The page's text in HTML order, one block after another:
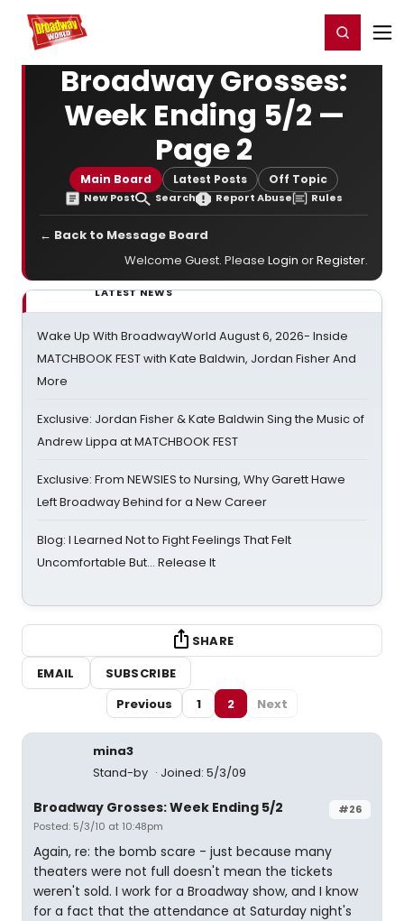
Home For You Register/Login
Broadway Grosses:
Week Ending 5/2 —
Page 2
Main Board Latest Posts Off Topic
New Post Search Report Abuse Rules
← Back to Message Board
Welcome Guest. Please Login orRegister.
LATEST NEWS
Wake Up With BroadwayWorld August 6, 2026- Inside
MATCHBOOK FEST with Kate Baldwin, Jordan Fisher And
More
Exclusive: Jordan Fisher & Kate Baldwin Sing the Music of
Andrew Lippa at MATCHBOOK FEST
Exclusive: From NEWSIES to Nursing, Why Garett Hawe
Left Broadway Behind for a New Career
Blog: I Learned Not to Fight Feelings That Felt
Uncomfortable But… Release It
SHARE
EMAIL
SUBSCRIBE
Previous
1 2 Next
mina3
Stand-by
Joined: 5/3/09
#26
Broadway Grosses: Week Ending 5/2
Posted: 5/3/10 at 10:48pm
Again, re: the bomb scare - just because many
theaters were not full doesn't mean the tickets
weren't sold. I work for a Broadway show, and I know
for a fact that the attendance at Saturday night's